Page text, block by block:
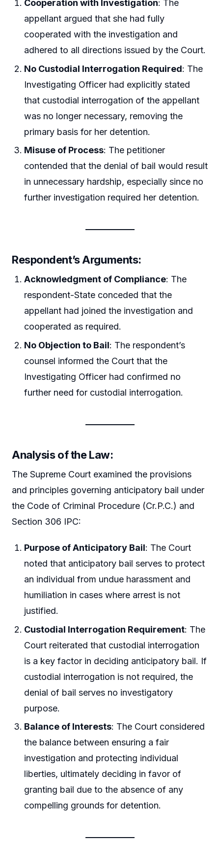
Cooperation with Investigation: The
appellant argued that she had fully
cooperated with the investigation and
adhered to all directions issued by the Court.
No Custodial Interrogation Required: The
Investigating Officer had explicitly stated
that custodial interrogation of the appellant
was no longer necessary, removing the
primary basis for her detention.
Misuse of Process: The petitioner
contended that the denial of bail would result
in unnecessary hardship, especially since no
further investigation required her detention.
Respondent’s Arguments:
Acknowledgment of Compliance: The
respondent-State conceded that the
appellant had joined the investigation and
cooperated as required.
No Objection to Bail: The respondent’s
counsel informed the Court that the
Investigating Officer had confirmed no
further need for custodial interrogation.
Analysis of the Law:
The Supreme Court examined the provisions
and principles governing anticipatory bail under
the Code of Criminal Procedure (Cr.P.C.) and
Section 306 IPC:
Purpose of Anticipatory Bail: The Court
noted that anticipatory bail serves to protect
an individual from undue harassment and
humiliation in cases where arrest is not
justified.
Custodial Interrogation Requirement: The
Court reiterated that custodial interrogation
is a key factor in deciding anticipatory bail. If
custodial interrogation is not required, the
denial of bail serves no investigatory
purpose.
Balance of Interests: The Court considered
the balance between ensuring a fair
investigation and protecting individual
liberties, ultimately deciding in favor of
granting bail due to the absence of any
compelling grounds for detention.